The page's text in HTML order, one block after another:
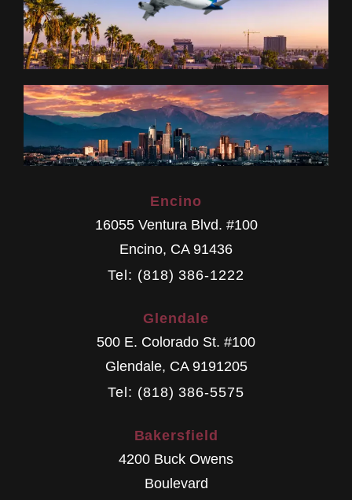
Encino
16055 Ventura Blvd. #100
Encino, CA 91436
Tel: (818) 386-1222
Glendale
500 E. Colorado St. #100
Glendale, CA 9191205
Tel: (818) 386-5575
Bakersfield
4200 Buck Owens
Boulevard